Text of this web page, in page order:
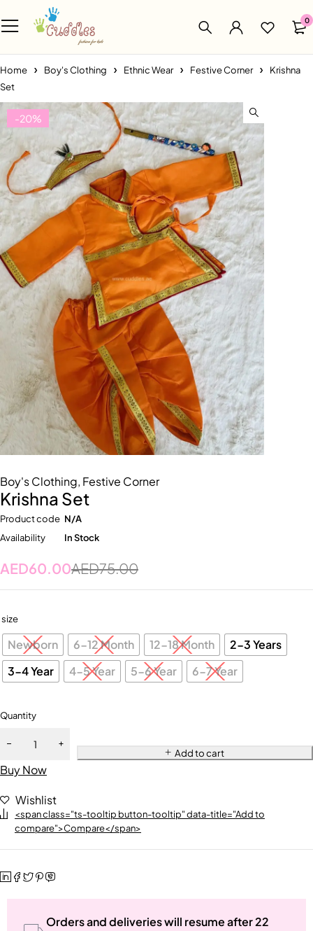
0
Home Boy's Clothing Ethnic Wear Festive Corner
Krishna
Set
-20%
Boy's Clothing, Festive Corner
Krishna Set
Product code N/A
Availability
In Stock
AED75.00
AED60.00
size
Newborn 6-12 Month 12-18 Month
2-3 Years
3-4 Year
4-5 Year 5-6 Year 6-7 Year
Quantity
Add to cart
Buy Now
Wishlist
<span class="ts-tooltip button-tooltip" data-title="Add to
compare">Compare</span>
Orders and deliveries will resume after 22